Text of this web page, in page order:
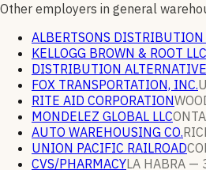
Other employers in general
ALBERTSONS
KELLOGG BROWN & ROOT LLC
DISTRIBUTION
FOX TRANSPORTATION, INC.
RITE AID CORPORATION
MONDELEZ GLOBAL LLC
AUTO WAREHOUSING CO.
UNION PACIFIC RAILROAD
CVS/PHARMACYLA HABRA —